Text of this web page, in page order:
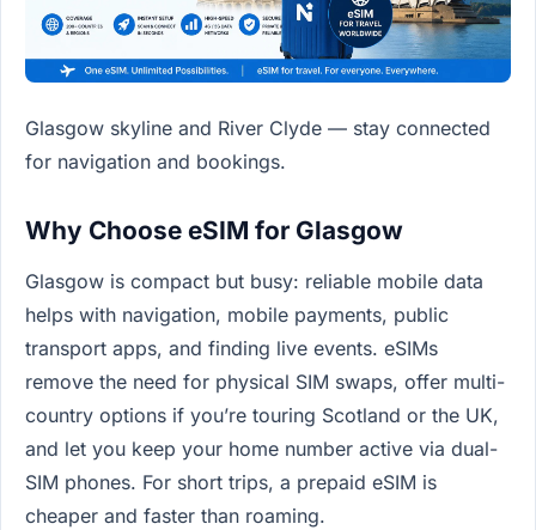
Glasgow skyline and River Clyde — stay connected
for navigation and bookings.
Why Choose eSIM for Glasgow
Glasgow is compact but busy: reliable mobile data
helps with navigation, mobile payments, public
transport apps, and finding live events. eSIMs
remove the need for physical SIM swaps, offer multi-
country options if you’re touring Scotland or the UK,
and let you keep your home number active via dual-
SIM phones. For short trips, a prepaid eSIM is
cheaper and faster than roaming.